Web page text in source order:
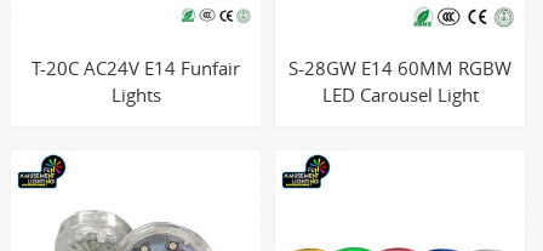
T-20C AC24V E14 Funfair
Lights
S-28GW E14 60MM RGBW
LED Carousel Light